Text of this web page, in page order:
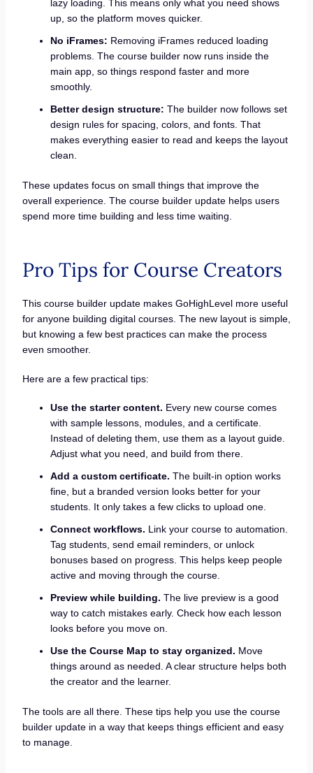
lazy loading. This means only what you need shows
up, so the platform moves quicker.
No iFrames: Removing iFrames reduced loading
problems. The course builder now runs inside the
main app, so things respond faster and more
smoothly.
Better design structure: The builder now follows set
design rules for spacing, colors, and fonts. That
makes everything easier to read and keeps the layout
clean.
These updates focus on small things that improve the
overall experience. The course builder update helps users
spend more time building and less time waiting.
Pro Tips for Course Creators
This course builder update makes GoHighLevel more useful
for anyone building digital courses. The new layout is simple,
but knowing a few best practices can make the process
even smoother.
Here are a few practical tips:
Use the starter content. Every new course comes
with sample lessons, modules, and a certificate.
Instead of deleting them, use them as a layout guide.
Adjust what you need, and build from there.
Add a custom certificate. The built-in option works
fine, but a branded version looks better for your
students. It only takes a few clicks to upload one.
Connect workflows. Link your course to automation.
Tag students, send email reminders, or unlock
bonuses based on progress. This helps keep people
active and moving through the course.
Preview while building. The live preview is a good
way to catch mistakes early. Check how each lesson
looks before you move on.
Use the Course Map to stay organized. Move
things around as needed. A clear structure helps both
the creator and the learner.
The tools are all there. These tips help you use the course
builder update in a way that keeps things efficient and easy
to manage.